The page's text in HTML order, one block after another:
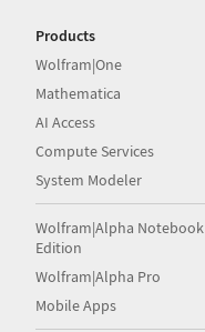
Products
Wolfram|One
Mathematica
AI Access
Compute Services
System Modeler
Wolfram|Alpha Notebook
Edition
Wolfram|Alpha Pro
Mobile Apps